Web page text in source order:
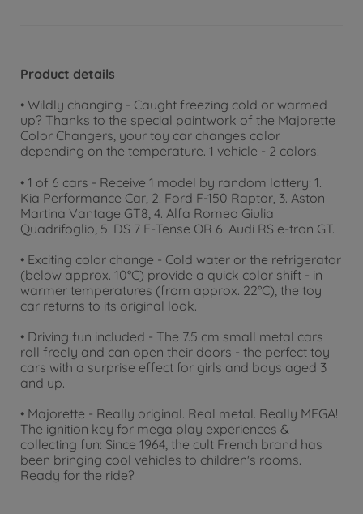
Product details
• Wildly changing - Caught freezing cold or warmed
up? Thanks to the special paintwork of the Majorette
Color Changers, your toy car changes color
depending on the temperature. 1 vehicle - 2 colors!
• 1 of 6 cars - Receive 1 model by random lottery: 1.
Kia Performance Car, 2. Ford F-150 Raptor, 3. Aston
Martina Vantage GT8, 4. Alfa Romeo Giulia
Quadrifoglio, 5. DS 7 E-Tense OR 6. Audi RS e-tron GT.
• Exciting color change - Cold water or the refrigerator
(below approx. 10°C) provide a quick color shift - in
warmer temperatures (from approx. 22°C), the toy
car returns to its original look.
• Driving fun included - The 7.5 cm small metal cars
roll freely and can open their doors - the perfect toy
cars with a surprise effect for girls and boys aged 3
and up.
• Majorette - Really original. Real metal. Really MEGA!
The ignition key for mega play experiences &
collecting fun: Since 1964, the cult French brand has
been bringing cool vehicles to children's rooms.
Ready for the ride?